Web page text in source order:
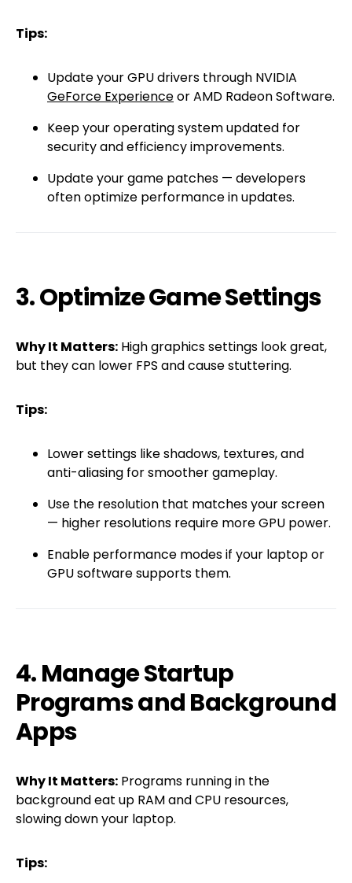
Tips:
Update your GPU drivers through NVIDIA
GeForce Experienceor AMD Radeon Software.
Keep your operating system updated for
security and efficiency improvements.
Update your game patches — developers
often optimize performance in updates.
3. Optimize Game Settings
Why It Matters: High graphics settings look great,
but they can lower FPS and cause stuttering.
Tips:
Lower settings like shadows, textures, and
anti-aliasing for smoother gameplay.
Use the resolution that matches your screen
— higher resolutions require more GPU power.
Enable performance modes if your laptop or
GPU software supports them.
4. Manage Startup
Programs and Background
Apps
Why It Matters: Programs running in the
background eat up RAM and CPU resources,
slowing down your laptop.
Tips: